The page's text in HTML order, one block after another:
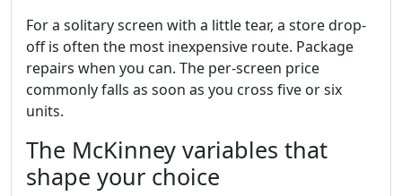
For a solitary screen with a little tear, a store drop-
off is often the most inexpensive route. Package
repairs when you can. The per-screen price
commonly falls as soon as you cross five or six
units.
The McKinney variables that
shape your choice